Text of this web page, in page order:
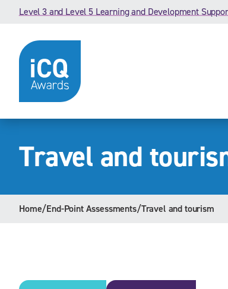
Skip to content
Level 3 and Level 5 Learning and Development
Travel and
Home/End-Point Assessments/Travel and tourism